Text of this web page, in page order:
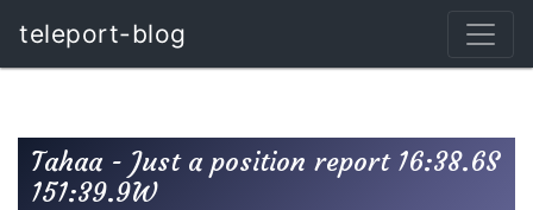
teleport-blog
Tahaa - Just a position report 16:38.6S
151:39.9W